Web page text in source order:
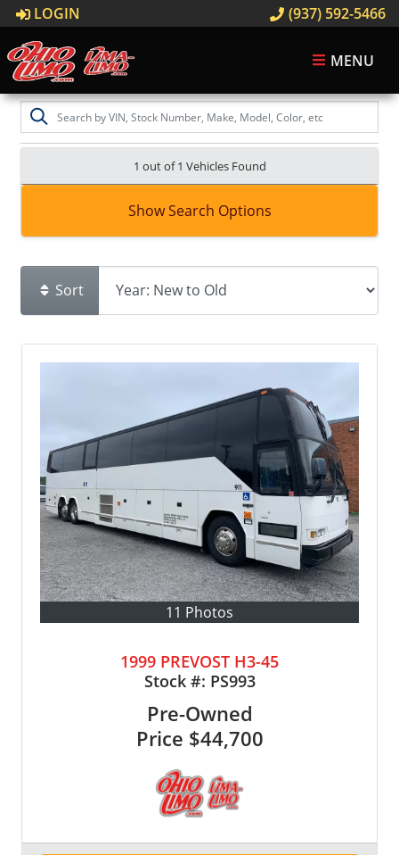
LOGIN (937) 592-5466
MENU
1 out of1 Vehicles Found
Show Search Options
Sort
11 Photos
1999 PREVOST H3-45
Stock #: PS993
Pre-Owned
Price $44,700